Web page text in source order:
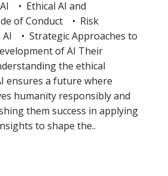
• Ethical AI and
of Conduct • Risk
AI • Strategic Approaches to
of AI Their
the ethical
ensures a future where
humanity responsibly and
them success in applying
to shape the..